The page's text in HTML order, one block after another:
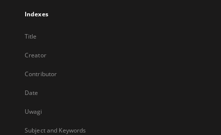
Indexes
Title
Creator
Contributor
Date
Uwagi
Subject and Keywords